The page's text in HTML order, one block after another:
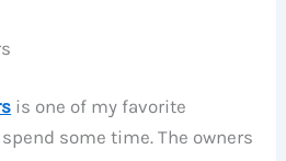
is one of my favorite
some time. The owners